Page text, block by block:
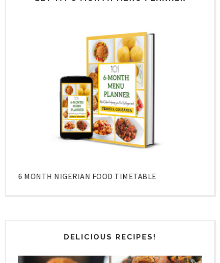
6 MONTH NIGERIAN FOOD TIMETABLE
DELICIOUS RECIPES!